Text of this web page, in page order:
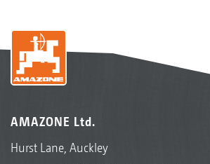
AMAZONE Ltd.
Hurst Lane, Auckley